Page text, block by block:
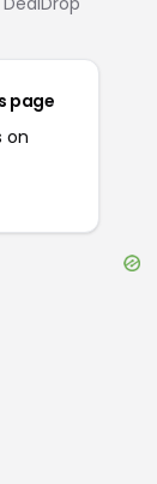
page
on